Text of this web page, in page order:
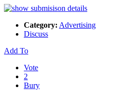
Category: Advertising
Discuss
Add To
Vote
2
Bury